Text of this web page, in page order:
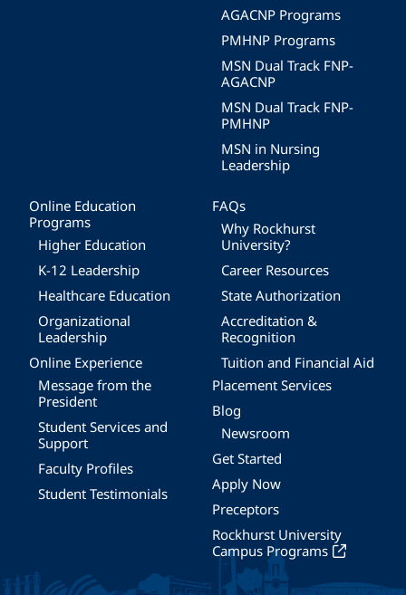
AGACNP Programs
PMHNP Programs
MSN Dual Track FNP-
AGACNP
MSN Dual Track FNP-
PMHNP
MSN in Nursing
Leadership
Online Education
Programs
Higher Education
K-12 Leadership
Healthcare Education
Organizational
Leadership
Online Experience
Message from the
President
Student Services and
Support
Faculty Profiles
Student Testimonials
FAQs
Why Rockhurst
University?
Career Resources
State Authorization
Accreditation &
Recognition
Tuition and Financial Aid
Placement Services
Blog
Newsroom
Get Started
Apply Now
Preceptors
Rockhurst University
Campus Programs